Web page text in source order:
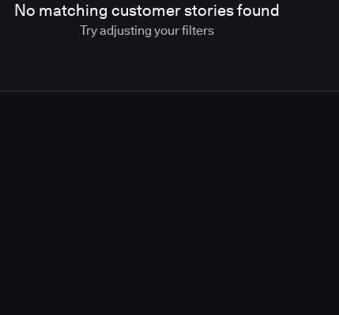
No matching customer stories found
Try adjusting your filters